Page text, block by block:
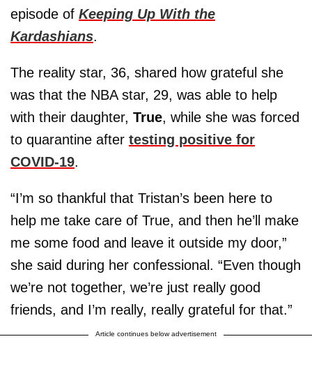
episode of Keeping Up With the
Kardashians.
The reality star, 36, shared how grateful she
was that the NBA star, 29, was able to help
with their daughter, True, while she was forced
to quarantine after testing positive for
COVID-19.
“I’m so thankful that Tristan’s been here to
help me take care of True, and then he’ll make
me some food and leave it outside my door,”
she said during her confessional. “Even though
we’re not together, we’re just really good
friends, and I’m really, really grateful for that.”
Article continues below advertisement